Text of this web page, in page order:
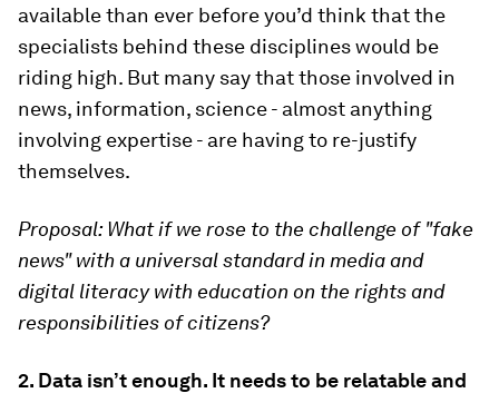
available than ever before you’d think that the
specialists behind these disciplines would be
riding high. But many say that those involved in
news, information, science - almost anything
involving expertise - are having to re-justify
themselves.
Proposal: What if we rose to the challenge of "fake
news" with a universal standard in media and
digital literacy with education on the rights and
responsibilities of citizens?
2. Data isn’t enough. It needs to be relatable and